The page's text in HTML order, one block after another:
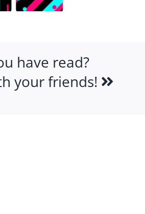
have read?
your friends!